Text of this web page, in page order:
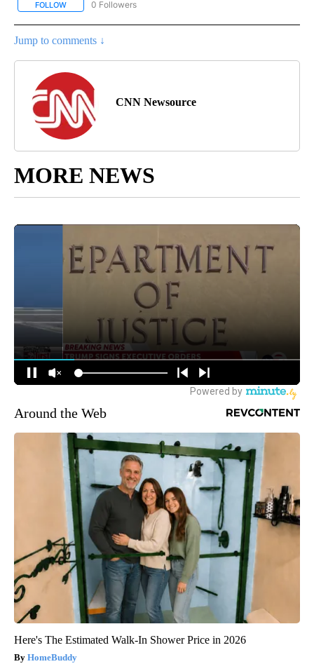
FOLLOW FOLLOW "CNN - SPANISH" TO RECEIVE NOTIFICATIONS ABOUT
0 Followers
Jump to comments ↓
CNN Newsource
MORE NEWS
Around the Web
Here's The Estimated Walk-In Shower Price in 2026
HomeBuddy